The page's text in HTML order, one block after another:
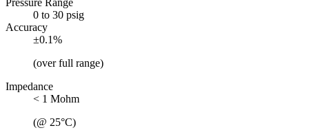
Pressure Range
0 to 30 psig
Accuracy
±0.1%
(over full range)
Impedance
< 1 Mohm
(@ 25°C)